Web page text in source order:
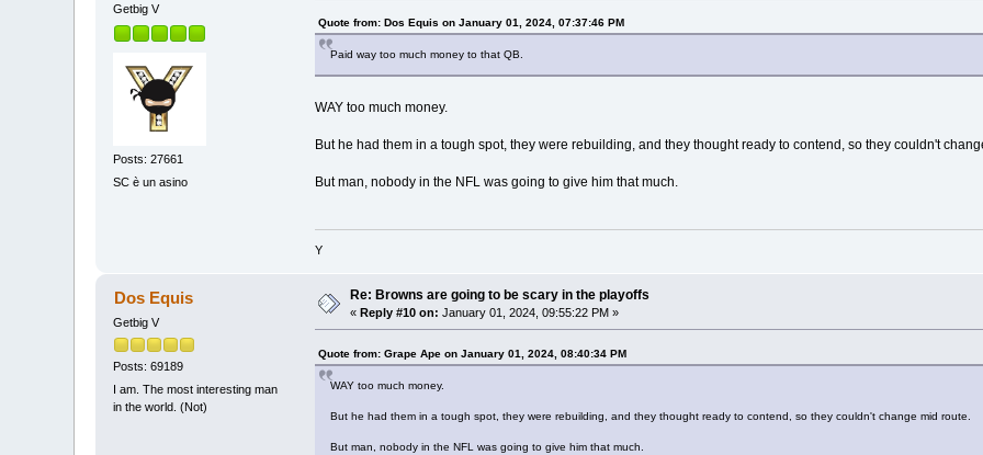
Getbig V
Posts: 27661
SC è un asino
Quote from: Dos Equis on January 01, 2024, 07:37:46 PM
Paid way too much money to that QB.
WAY too much money.
But he had them in a tough spot, they were rebuilding, and they thought ready to contend, so they couldn't
But man, nobody in the NFL was going to give him that much.
Y
Dos Equis
Getbig V
Posts: 69189
I am. The most interesting man
in the world. (Not)
Re: Browns are going to be scary in the playoffs
«Reply #10 on: January 01, 2024, 09:55:22 PM »
Quote from: Grape Ape on January 01, 2024, 08:40:34 PM
WAY too much money.
But he had them in a tough spot, they were rebuilding, and they thought ready to contend, so they couldn't change mid route.
But man, nobody in the NFL was going to give him that much.